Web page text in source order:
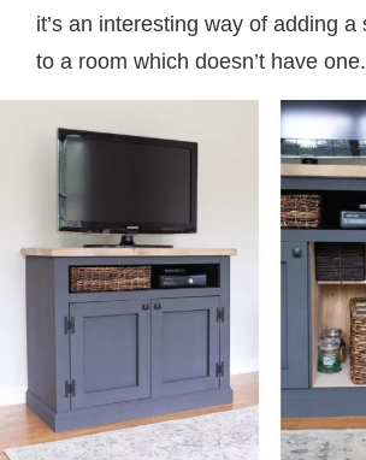
it’s an interesting way of adding
to a room which doesn’t have one.